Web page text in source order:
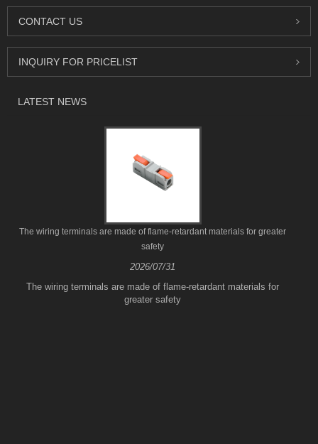
CONTACT US
INQUIRY FOR PRICELIST
LATEST NEWS
The wiring terminals are made of flame-retardant materials for greater
safety
2026/07/31
The wiring terminals are made of flame-retardant materials for
greater safety